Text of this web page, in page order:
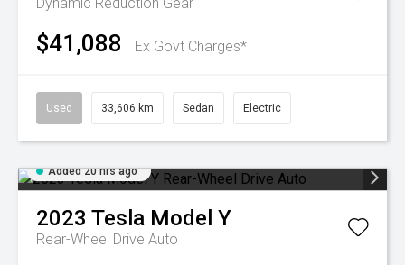
$41,088 Ex Govt Charges*
Used 33,606 km Sedan Electric
Added 20 hrs ago
2023 Tesla Model Y
Rear-Wheel Drive Auto